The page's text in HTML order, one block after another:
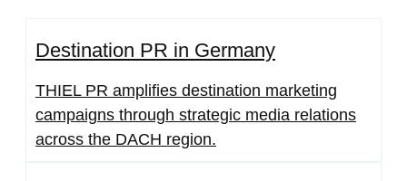
Destination PR in Germany
THIEL PR amplifies destination marketing
campaigns through strategic media relations
across the DACH region.